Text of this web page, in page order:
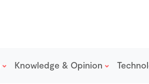
Knowledge & Opinion